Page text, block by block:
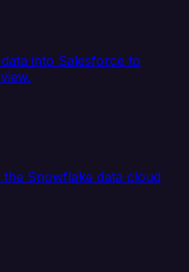
into Salesforce to
Snowflake data cloud